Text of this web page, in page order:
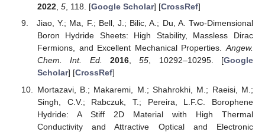
2022, 5, 118. [Google Scholar] [CrossRef]
Jiao, Y.; Ma, F.; Bell, J.; Bilic, A.; Du, A. Two-Dimensional
Boron Hydride Sheets: High Stability, Massless Dirac
Fermions, and Excellent Mechanical Properties.Angew.
Chem. Int. Ed.
2016,55, 10292–10295. [Google
Scholar] [CrossRef]
Mortazavi, B.; Makaremi, M.; Shahrokhi, M.; Raeisi, M.;
Singh, C.V.; Rabczuk, T.; Pereira, L.F.C. Borophene
Hydride: A Stiff 2D Material with High Thermal
Conductivity and Attractive Optical and Electronic